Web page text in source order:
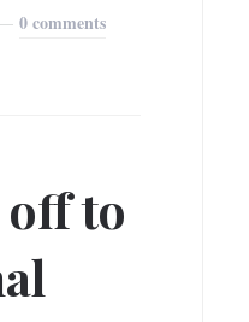
0 comments
to